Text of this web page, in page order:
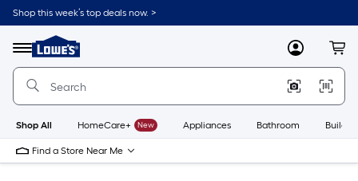
Skip
to
content
Shop this week’s top deals now. >
Menu
Link
to
Lowe's
Improvement
Home
Page
MyLowes
Shop All HomeCare+ New Appliances Bathroom
Find a Store Near Me